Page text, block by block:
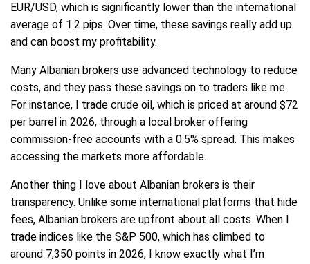
EUR/USD, which is significantly lower than the international
average of 1.2 pips. Over time, these savings really add up
and can boost my profitability.
Many Albanian brokers use advanced technology to reduce
costs, and they pass these savings on to traders like me.
For instance, I trade crude oil, which is priced at around $72
per barrel in 2026, through a local broker offering
commission-free accounts with a 0.5% spread. This makes
accessing the markets more affordable.
Another thing I love about Albanian brokers is their
transparency. Unlike some international platforms that hide
fees, Albanian brokers are upfront about all costs. When I
trade indices like the S&P 500, which has climbed to
around 7,350 points in 2026, I know exactly what I’m